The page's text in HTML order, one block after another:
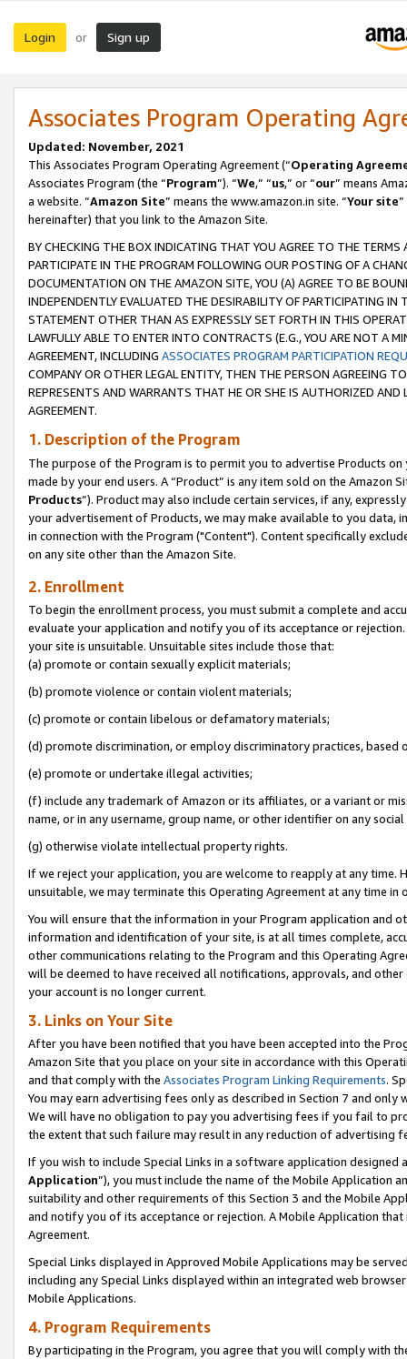
Login or Sign up
Associates Program Operating
Updated: November, 2021
This Associates Program Operating Agreement (“Operating
Associates Program (the “Program”). “We,” “us,” or “our” means
a website. “Amazon Site” means the www.amazon.in site. “Your site
hereinafter) that you link to the Amazon Site.
BY CHECKING THE BOX INDICATING THAT YOU AGREE TO THE
PARTICIPATE IN THE PROGRAM FOLLOWING OUR POSTING OF A
DOCUMENTATION ON THE AMAZON SITE, YOU (A) AGREE TO BE
INDEPENDENTLY EVALUATED THE DESIRABILITY OF PARTICIPATING
STATEMENT OTHER THAN AS EXPRESSLY SET FORTH IN THIS
LAWFULLY ABLE TO ENTER INTO CONTRACTS (E.G., YOU ARE NOT A
AGREEMENT, INCLUDING ASSOCIATES PROGRAM PARTICIPATION
COMPANY OR OTHER LEGAL ENTITY, THEN THE PERSON AGREEING
REPRESENTS AND WARRANTS THAT HE OR SHE IS AUTHORIZED
AGREEMENT.
1. Description of the Program
The purpose of the Program is to permit you to advertise Products
made by your end users. A “Product” is any item sold on the Amazon
Products”). Product may also include certain services, if any,
your advertisement of Products, we may make available to you
in connection with the Program ("Content"). Content specifically
on any site other than the Amazon Site.
2. Enrollment
To begin the enrollment process, you must submit a complete and
evaluate your application and notify you of its acceptance or
your site is unsuitable. Unsuitable sites include those that:
(a) promote or contain sexually explicit materials;
(b) promote violence or contain violent materials;
(c) promote or contain libelous or defamatory materials;
(d) promote discrimination, or employ discriminatory practices, based
(e) promote or undertake illegal activities;
(f) include any trademark of Amazon or its affiliates, or a variant or
name, or in any username, group name, or other identifier on any
(g) otherwise violate intellectual property rights.
If we reject your application, you are welcome to reapply at any
unsuitable, we may terminate this Operating Agreement at any time in
You will ensure that the information in your Program application and
information and identification of your site, is at all times complete,
other communications relating to the Program and this Operating
will be deemed to have received all notifications, approvals, and
your account is no longer current.
3. Links on Your Site
After you have been notified that you have been accepted into the
Amazon Site that you place on your site in accordance with this
and that comply with the Associates Program Linking Requirements.
You may earn advertising fees only as described in Section 7 and
We will have no obligation to pay you advertising fees if you fail to
the extent that such failure may result in any reduction of advertising
If you wish to include Special Links in a software application
Application”), you must include the name of the Mobile Application
suitability and other requirements of this Section 3 and the Mobile
and notify you of its acceptance or rejection. A Mobile Application
Agreement.
Special Links displayed in Approved Mobile Applications may be
including any Special Links displayed within an integrated web
Mobile Applications.
4. Program Requirements
By participating in the Program, you agree that you will comply with